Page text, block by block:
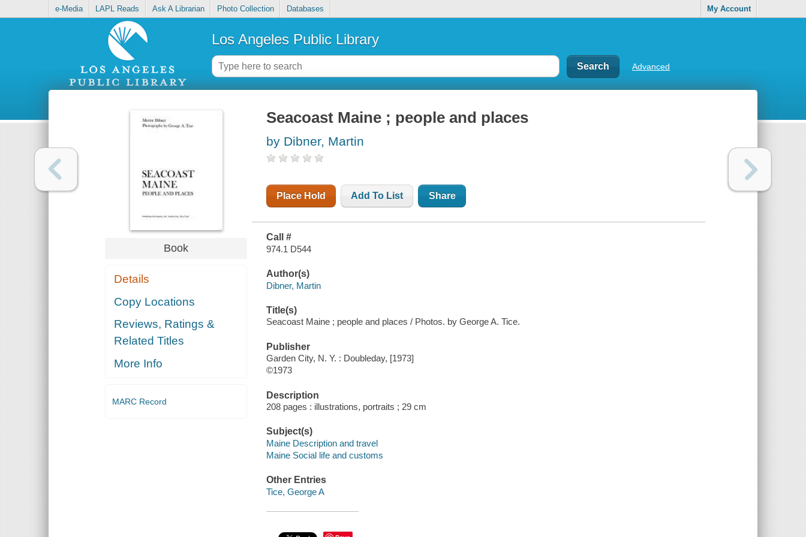
e-Media LAPL Reads Ask A Librarian Photo Collection Databases My Account
Los Angeles Public Library
Advanced
Book
Details
Copy Locations
Reviews, Ratings &
Related Titles
More Info
MARC Record
Seacoast Maine ; people and places
by Dibner, Martin
Place Hold Add To List Share
Call #
974.1 D544
Author(s)
Dibner, Martin
Title(s)
Seacoast Maine ; people and places / Photos. by George A. Tice.
Publisher
Garden City, N. Y. : Doubleday, [1973]
©1973
Description
208 pages : illustrations, portraits ; 29 cm
Subject(s)
Maine Description and travel
Maine Social life and customs
Other Entries
Tice, George A